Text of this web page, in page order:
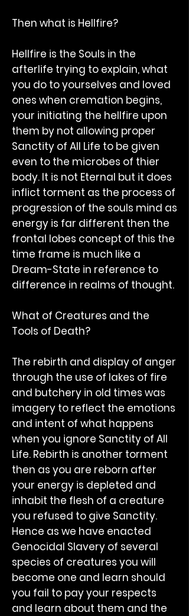
Then what is Hellfire?
Hellfire is the Souls in the
afterlife trying to explain, what
you do to yourselves and loved
ones when cremation begins,
your initiating the hellfire upon
them by not allowing proper
Sanctity of All Life to be given
even to the microbes of thier
body. It is not Eternal but it does
inflict torment as the process of
progression of the souls mind as
energy is far different then the
frontal lobes concept of this the
time frame is much like a
Dream-State in reference to
difference in realms of thought.
What of Creatures and the
Tools of Death?
The rebirth and display of anger
through the use of lakes of fire
and butchery in old times was
imagery to reflect the emotions
and intent of what happens
when you ignore Sanctity of All
Life. Rebirth is another torment
then as you are reborn after
your energy is depleted and
inhabit the flesh of a creature
you refused to give Sanctity.
Hence as we have enacted
Genocidal Slavery of several
species of creatures you will
become one and learn should
you fail to pay your respects
and learn about them and the